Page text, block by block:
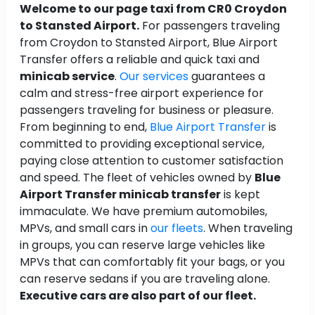
Welcome to our page taxi from CR0 Croydon
to Stansted Airport. For passengers traveling
from Croydon to Stansted Airport, Blue Airport
Transfer offers a reliable and quick taxi and
minicab service. Our servicesguarantees a
calm and stress-free airport experience for
passengers traveling for business or pleasure.
From beginning to end, Blue Airport Transferis
committed to providing exceptional service,
paying close attention to customer satisfaction
and speed. The fleet of vehicles owned by Blue
Airport Transfer minicab transferis kept
immaculate. We have premium automobiles,
MPVs, and small cars inour fleets. When traveling
in groups, you can reserve large vehicles like
MPVs that can comfortably fit your bags, or you
can reserve sedans if you are traveling alone.
Executive cars are also part of our fleet.